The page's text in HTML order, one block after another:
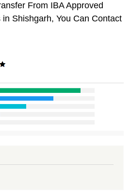
From IBA Approved
Shishgarh, You Can Contact